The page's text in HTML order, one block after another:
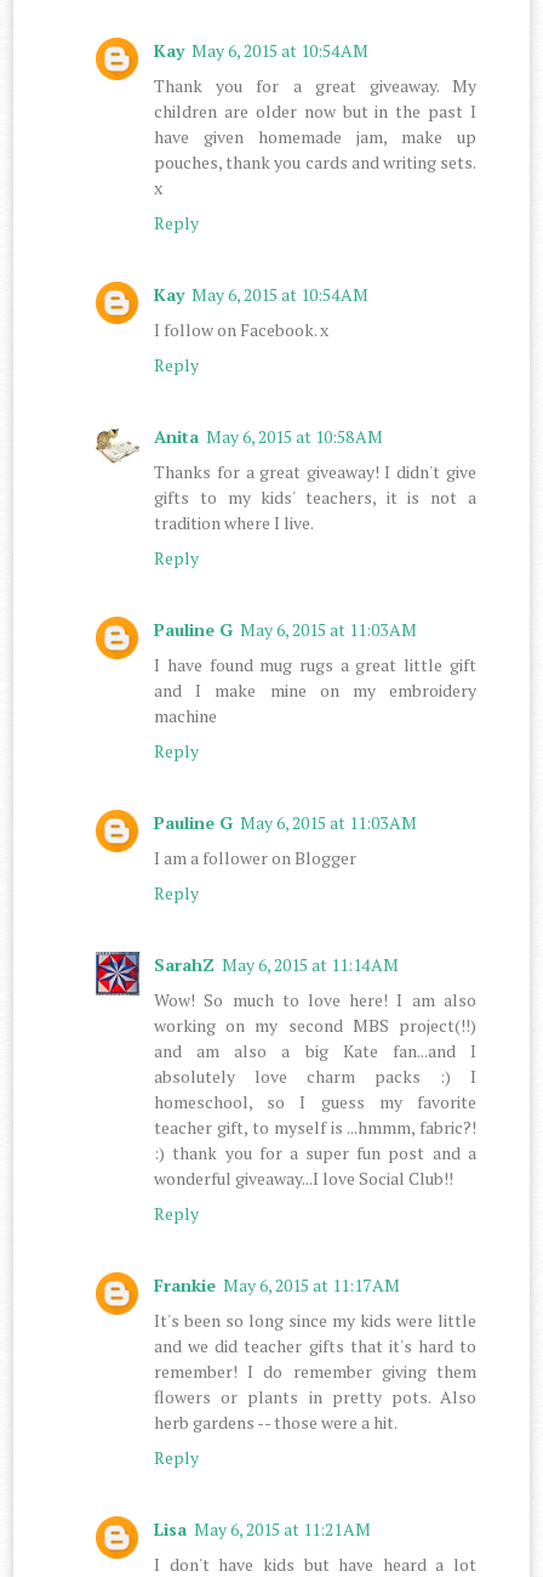
Kay May 6, 2015 at 10:54 AM
Thank you for a great giveaway. My
children are older now but in the past I
have given homemade jam, make up
pouches, thank you cards and writing sets.
x
Reply
Kay May 6, 2015 at 10:54 AM
I follow on Facebook. x
Reply
Anita May 6, 2015 at 10:58 AM
Thanks for a great giveaway! I didn't give
gifts to my kids' teachers, it is not a
tradition where I live.
Reply
Pauline G May 6, 2015 at 11:03 AM
I have found mug rugs a great little gift
and I make mine on my embroidery
machine
Reply
Pauline G May 6, 2015 at 11:03 AM
I am a follower on Blogger
Reply
SarahZ May 6, 2015 at 11:14 AM
Wow! So much to love here! I am also
working on my second MBS project(!!)
and am also a big Kate fan...and I
absolutely love charm packs :) I
homeschool, so I guess my favorite
teacher gift, to myself is ...hmmm, fabric?!
:) thank you for a super fun post and a
wonderful giveaway...I love Social Club!!
Reply
Frankie May 6, 2015 at 11:17 AM
It's been so long since my kids were little
and we did teacher gifts that it's hard to
remember! I do remember giving them
flowers or plants in pretty pots. Also
herb gardens -- those were a hit.
Reply
Lisa May 6, 2015 at 11:21 AM
I don't have kids but have heard a lot